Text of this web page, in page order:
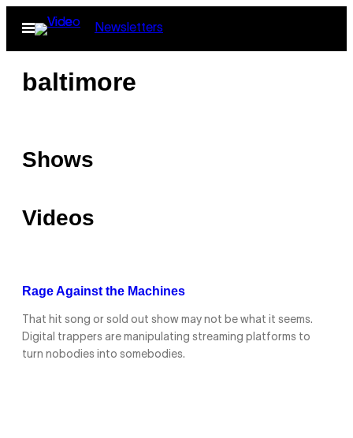
Open
Menu
Newsletters
baltimore
Shows
Videos
Rage Against the Machines
That hit song or sold out show may not be what it seems.
Digital trappers are manipulating streaming platforms to
turn nobodies into somebodies.